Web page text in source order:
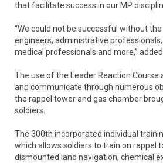
that facilitate success in our MP
“We could not be successful without
engineers, administrative
medical professionals and more,”
The use of the Leader Reaction Course
and communicate through numerous
the rappel tower and gas chamber
soldiers.
The 300th incorporated individual
which allows soldiers to train on rappel
dismounted land navigation, chemical